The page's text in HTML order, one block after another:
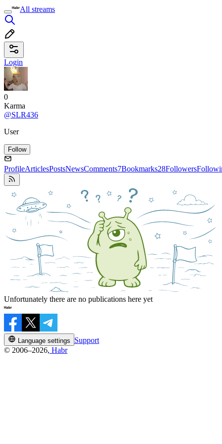
All streams
Login
0
Karma
@SLR436
User
Follow
ProfileArticlesPostsNewsComments7Bookmarks28Followers
Unfortunately there are no publications here yet
Language settings
Support
© 2006–2026, Habr